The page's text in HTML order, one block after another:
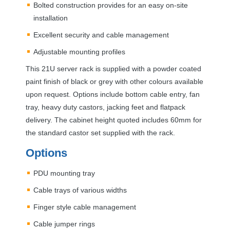
Bolted construction provides for an easy on-site
installation
Excellent security and cable management
Adjustable mounting profiles
This 21U server rack is supplied with a powder coated
paint finish of black or grey with other colours available
upon request. Options include bottom cable entry, fan
tray, heavy duty castors, jacking feet and flatpack
delivery. The cabinet height quoted includes 60mm for
the standard castor set supplied with the rack.
Options
PDU mounting tray
Cable trays of various widths
Finger style cable management
Cable jumper rings